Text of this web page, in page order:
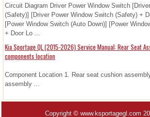
Circuit Diagram Driver Power Window Switch
(Safety)] [Driver Power Window Switch (Safety) +
[Power Window Switch (Auto Down)] [Power
+ Door Lo ...
Kia Sportage QL (2015-2026) Service Manual: Rear Seat
components location
Component Location 1. Rear seat cushion
assembly ...
Copyright © www.ksportagegl.com